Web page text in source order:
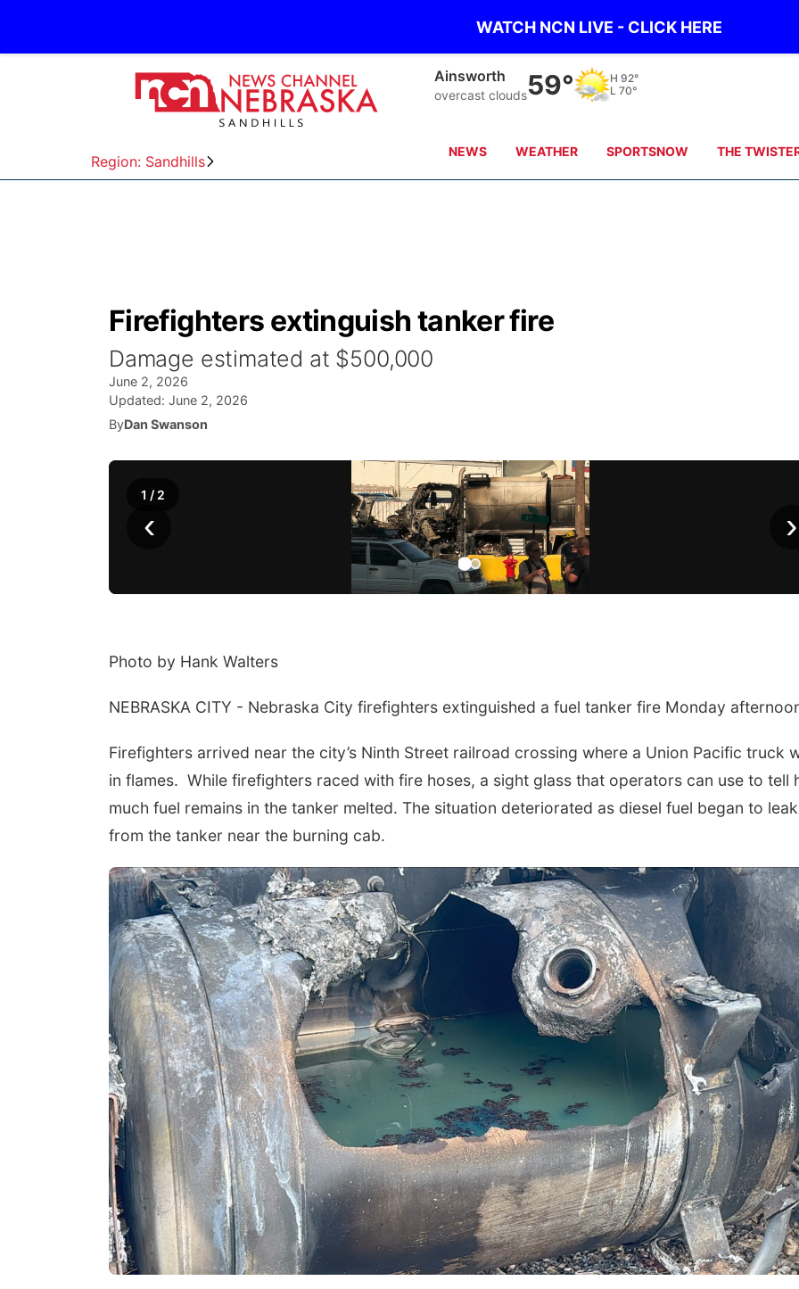
WATCH NCN LIVE - CLICK HERE
Region: Sandhills
Ainsworth
overcast clouds59° H 92°
L 70°
NEWS WEATHER SPORTSNOW THE
Firefighters extinguish tanker fire
Damage estimated at $500,000
June 2, 2026
Updated: June 2, 2026
ByDan Swanson
‹ ›
1 / 2
Photo by Hank Walters
NEBRASKA CITY - Nebraska City firefighters extinguished a fuel tanker fire Monday
Firefighters arrived near the city’s Ninth Street railroad crossing where a Union Pacific truck
in flames. While firefighters raced with fire hoses, a sight glass that operators can use to tell
much fuel remains in the tanker melted. The situation deteriorated as diesel fuel began to leak
from the tanker near the burning cab.
Sun, Aug 09 @2:00pm
2026 Columbus Days
Sunday Parade
Mon, Aug 24@5:30pm
Library Foundation
Board meeting
Thu, Aug 27
6:30 PM CPL